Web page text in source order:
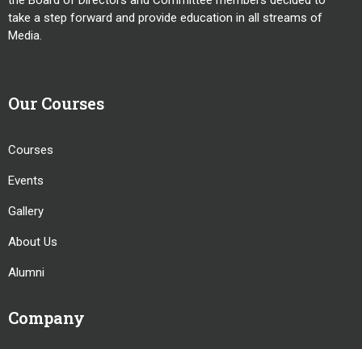
take a step forward and provide education in all streams of
Media.
Our Courses
Courses
Events
Gallery
About Us
Alumni
Company